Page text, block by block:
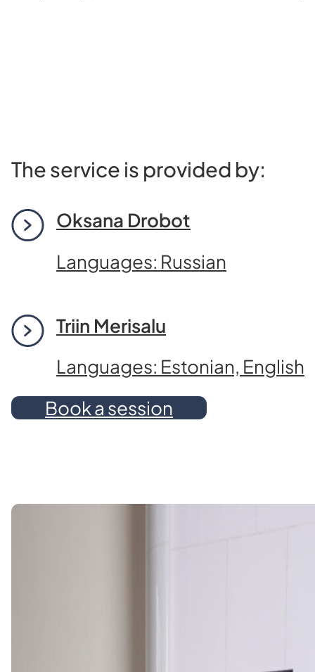
The service is provided by:
Oksana Drobot
Languages: Russian
Triin Merisalu
Languages: Estonian, English
Book a session